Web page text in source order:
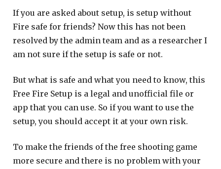
If you are asked about setup, is setup without
Fire safe for friends? Now this has not been
resolved by the admin team and as a researcher I
am not sure if the setup is safe or not.
But what is safe and what you need to know, this
Free Fire Setup is a legal and unofficial file or
app that you can use. So if you want to use the
setup, you should accept it at your own risk.
To make the friends of the free shooting game
more secure and there is no problem with your